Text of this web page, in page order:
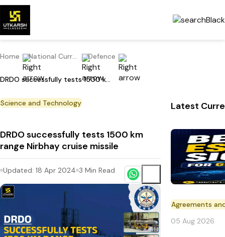
Home National Current Affairs Defence
DRDO successfully tests 1500 km range Nirbhay cruise missile
Science and Technology
DRDO successfully tests 1500 km
range Nirbhay cruise missile
Updated: 18 Apr 2024 3 Min Read
Latest
Agreements
05 Aug 2026